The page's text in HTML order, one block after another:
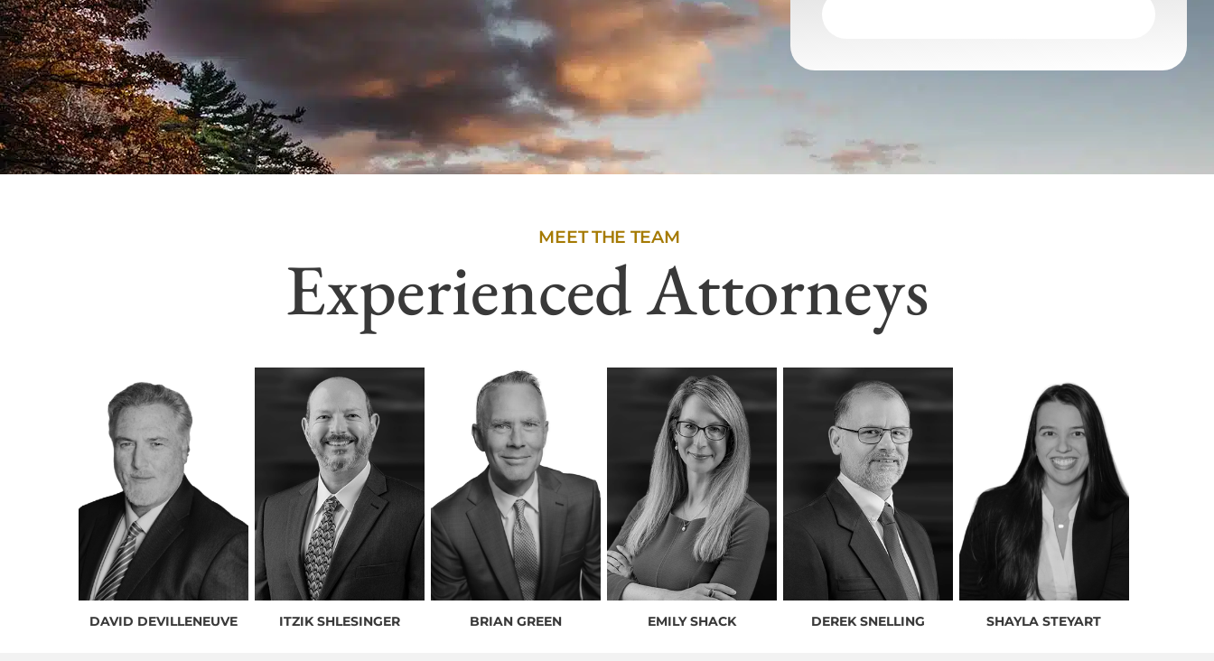
MEET THE TEAM
Experienced Attorneys
DAVID DEVILLENEUVE ITZIK SHLESINGER BRIAN GREEN EMILY SHACK DEREK SNELLING SHAYLA STEYART